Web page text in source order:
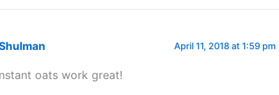
April 11, 2018 at 1:59 pm
oats work great!